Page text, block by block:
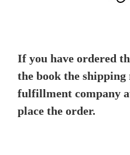
If you have ordered
the book the shipping
fulfillment company
place the order.